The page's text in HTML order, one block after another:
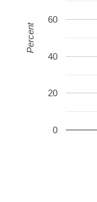
0
20
40
60
Percent